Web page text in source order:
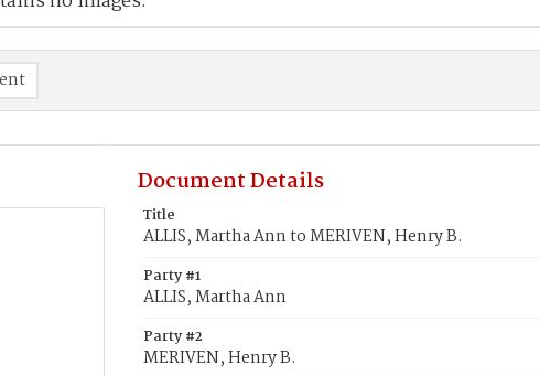
Document Details
Title
ALLIS, Martha Ann to MERIVEN, Henry B.
Party #1
ALLIS, Martha Ann
Party #2
MERIVEN, Henry B.